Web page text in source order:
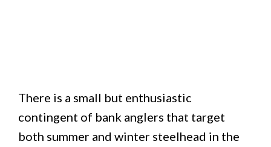
There is a small but enthusiastic
contingent of bank anglers that target
both summer and winter steelhead in the